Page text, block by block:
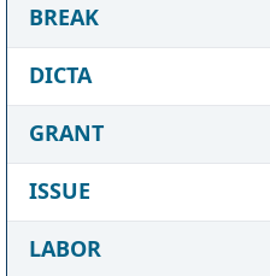
BREAK
DICTA
GRANT
ISSUE
LABOR